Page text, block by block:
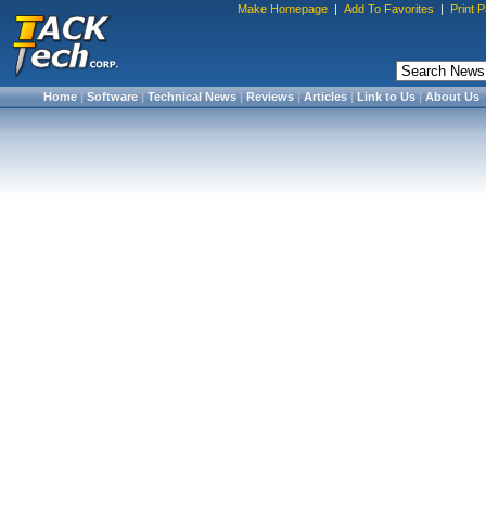
Make Homepage | Add To Favorites | Print
Home|Software|Technical News|Reviews|Articles|Link to Us|About Us